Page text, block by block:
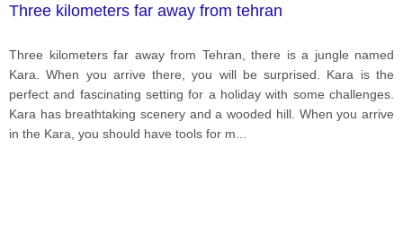
Three kilometers far away from tehran
Three kilometers far away from Tehran, there is a jungle named
Kara. When you arrive there, you will be surprised. Kara is the
perfect and fascinating setting for a holiday with some challenges.
Kara has breathtaking scenery and a wooded hill. When you arrive
in the Kara, you should have tools for m